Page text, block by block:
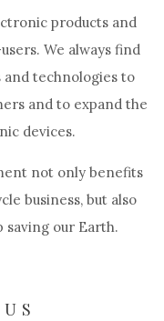
products and
We always find
and technologies to
and to expand the
devices.
not only benefits
business, but also
saving our Earth.